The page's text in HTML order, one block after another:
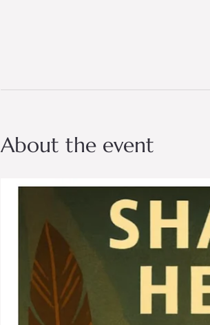
About the event